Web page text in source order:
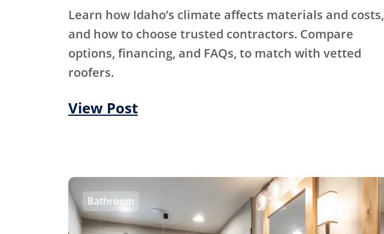
Learn how Idaho’s climate affects materials and costs,
and how to choose trusted contractors. Compare
options, financing, and FAQs, to match with vetted
roofers.
View Post
Bathroom